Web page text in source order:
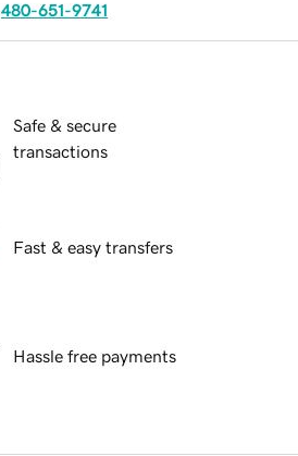
480-651-9741
Safe & secure
transactions
Fast & easy transfers
Hassle free payments